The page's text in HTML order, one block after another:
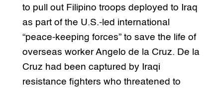
to pull out Filipino troops deployed to Iraq
as part of the U.S.-led international
“peace-keeping forces” to save the life of
overseas worker Angelo de la Cruz. De la
Cruz had been captured by Iraqi
resistance fighters who threatened to